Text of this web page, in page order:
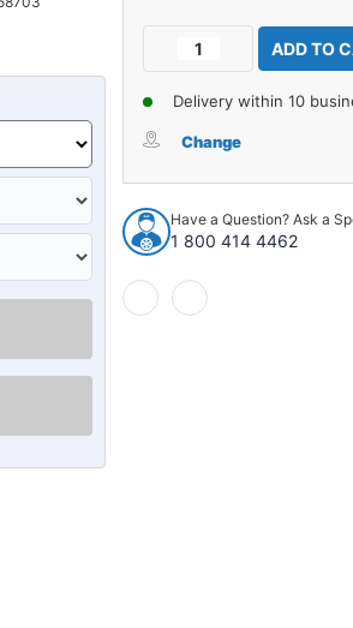
Current
Decrease
Deadener
Insulation
Kit
for
1986-
1990
Toyota
Camry
Increase
Quantity
of
Sound
Deadener
Insulation
for
1986-
Delivery within 10
Change
Have a Question? Ask a
1 800 414 4462